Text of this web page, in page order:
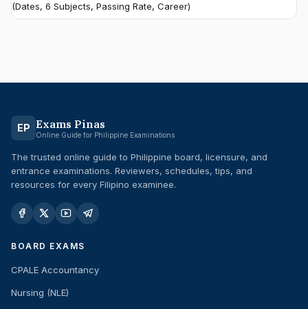
(Dates, 6 Subjects, Passing Rate, Career)
EP Exams Pinas
Online Guide for Philippine Examinations
The trusted online guide to Philippine board, licensure, and
entrance examinations. Reviewers, schedules, tips, and
resources for every Filipino examinee.
BOARD EXAMS
CPALE Accountancy
Nursing (NLE)